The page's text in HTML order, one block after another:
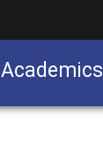
Academics